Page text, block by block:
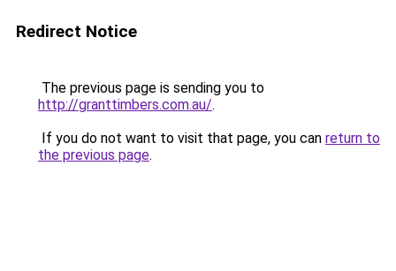
Redirect Notice
The previous page is sending you to
http://granttimbers.com.au/.
If you do not want to visit that page, you can return to
the previous page.